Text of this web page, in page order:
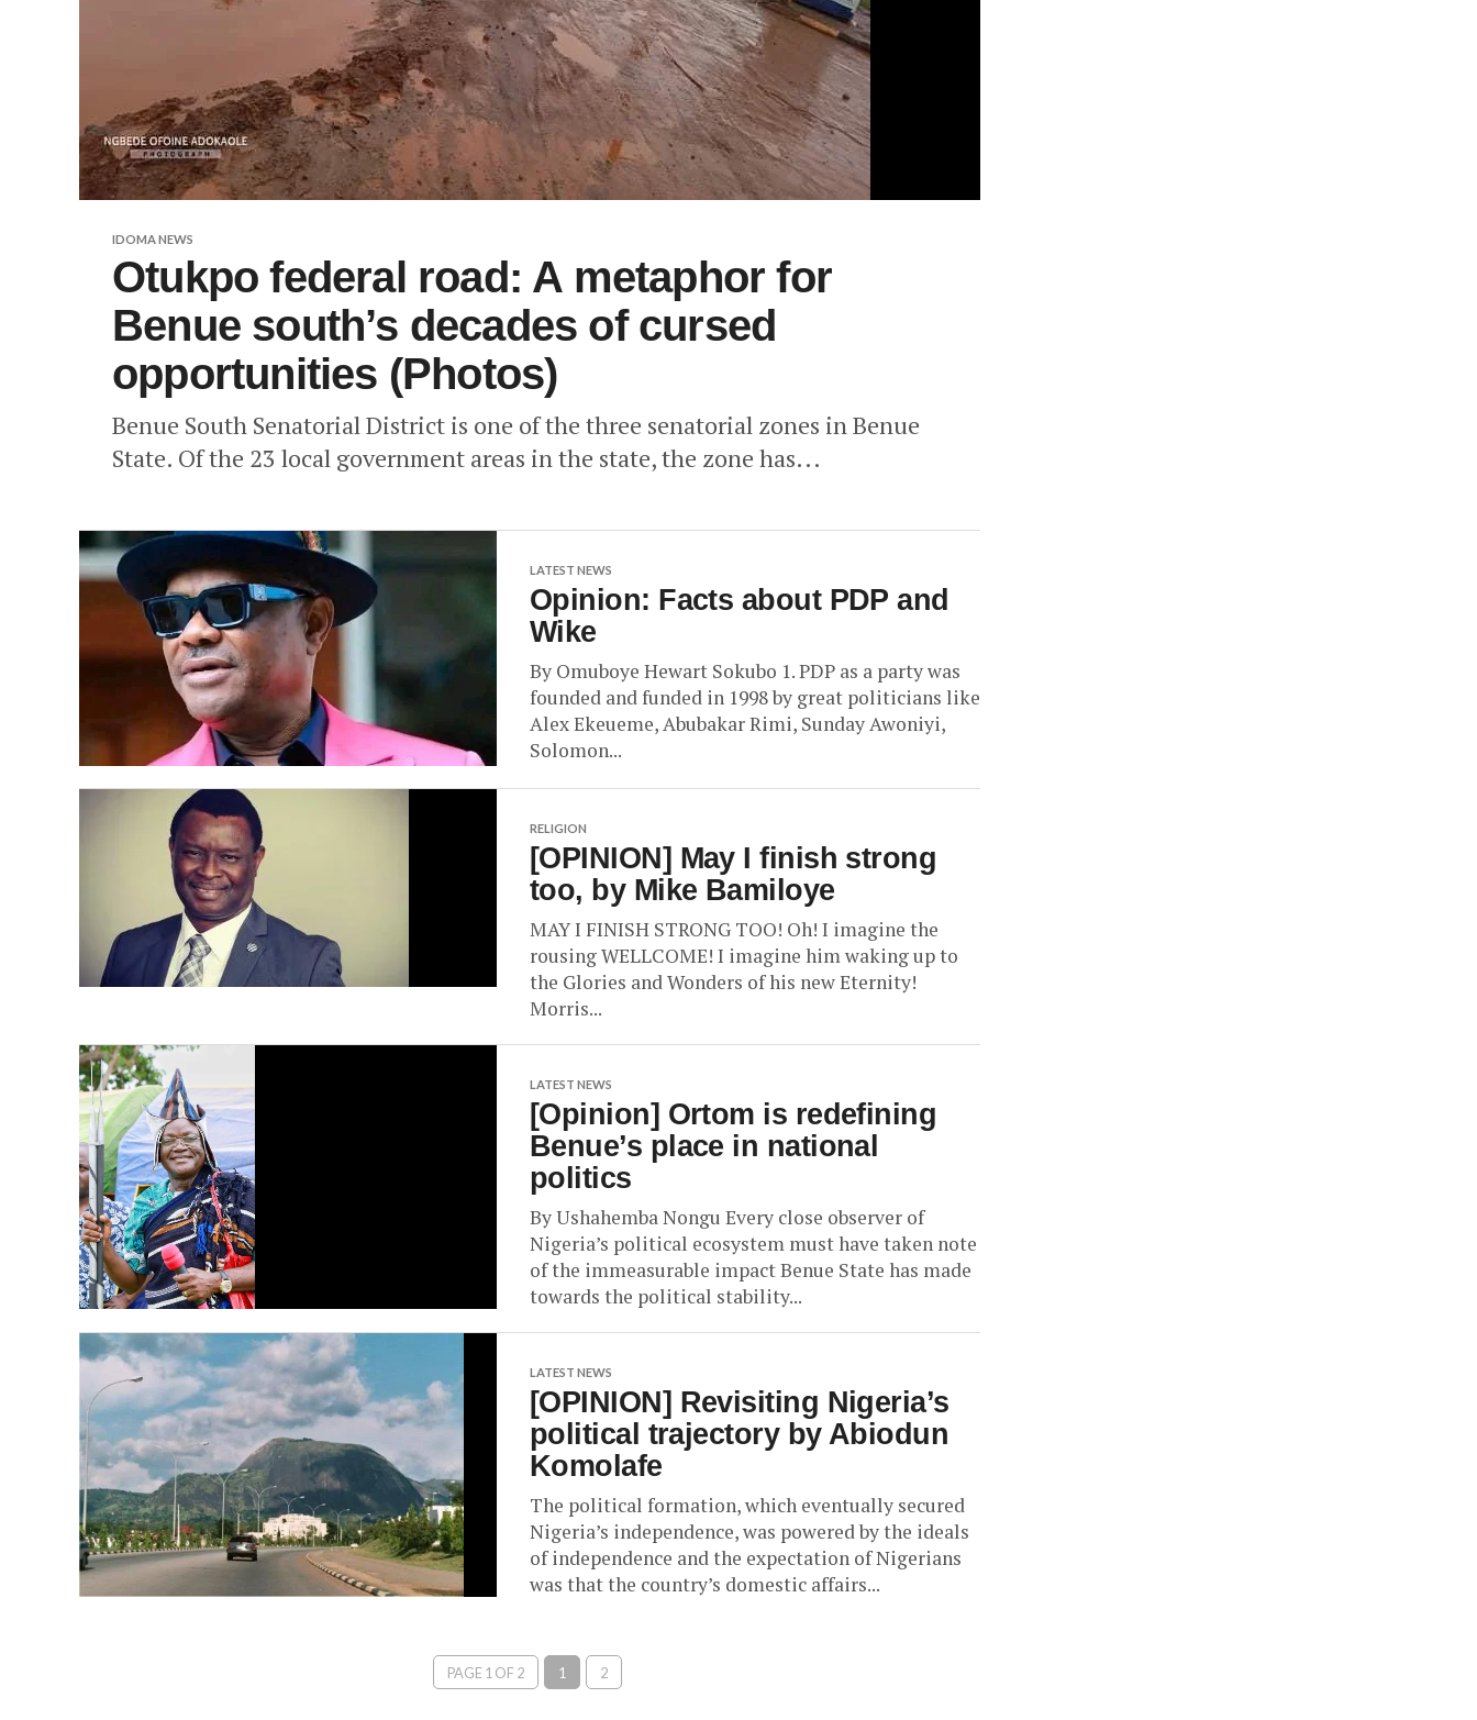
IDOMA NEWS
Otukpo federal road: A metaphor for
Benue south’s decades of cursed
opportunities (Photos)
Benue South Senatorial District is one of the three senatorial zones in Benue
State. Of the 23 local government areas in the state, the zone has...
LATEST NEWS
Opinion: Facts about PDP and
Wike
By Omuboye Hewart Sokubo 1. PDP as a party was
founded and funded in 1998 by great politicians like
Alex Ekeueme, Abubakar Rimi, Sunday Awoniyi,
Solomon...
RELIGION
[OPINION] May I finish strong
too, by Mike Bamiloye
MAY I FINISH STRONG TOO! Oh! I imagine the
rousing WELLCOME! I imagine him waking up to
the Glories and Wonders of his new Eternity!
Morris...
LATEST NEWS
[Opinion] Ortom is redefining
Benue’s place in national
politics
By Ushahemba Nongu Every close observer of
Nigeria’s political ecosystem must have taken note
of the immeasurable impact Benue State has made
towards the political stability...
LATEST NEWS
[OPINION] Revisiting Nigeria’s
political trajectory by Abiodun
Komolafe
The political formation, which eventually secured
Nigeria’s independence, was powered by the ideals
of independence and the expectation of Nigerians
was that the country’s domestic affairs...
PAGE 1 OF 2 1 2